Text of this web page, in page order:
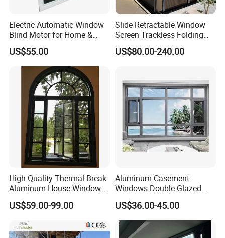
Electric Automatic Window
Blind Motor for Home &
Office Use CE Certified
US$55.00
Slide Retractable Window
Screen Trackless Folding
Screen Window
US$80.00-240.00
High Quality Thermal Break
Aluminum House Windows
and Doors with Tempered
Glass
US$59.00-99.00
Aluminum Casement
Windows Double Glazed
Soundproof Insulated Glass
Window
US$36.00-45.00